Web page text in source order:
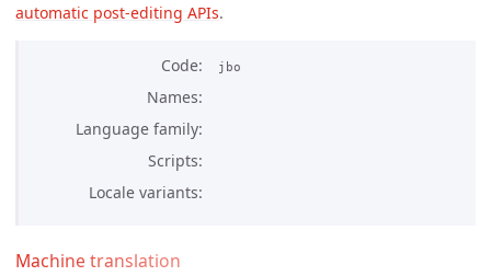
automatic post-editing APIs.
Code jbo
Names
Language family
Scripts
Locale variants
Machine translation